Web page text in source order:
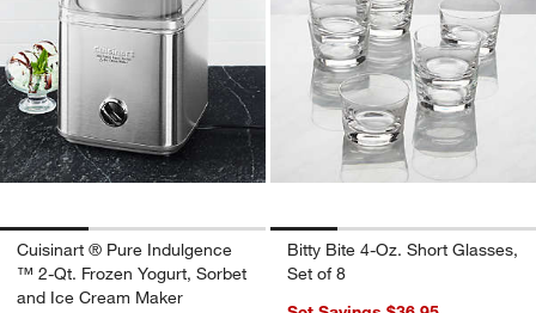
Cuisinart ® Pure Indulgence
™ 2-Qt. Frozen Yogurt, Sorbet
and Ice Cream Maker
Bitty Bite 4-Oz. Short Glasses,
Set of 8